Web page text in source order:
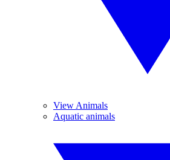
View Animals
Aquatic animals